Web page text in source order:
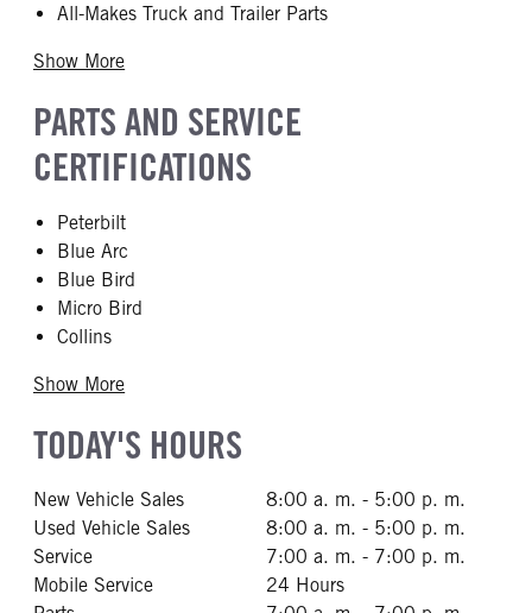
All-Makes Truck and Trailer Parts
Show More
PARTS AND SERVICE
CERTIFICATIONS
Peterbilt
Blue Arc
Blue Bird
Micro Bird
Collins
Show More
TODAY'S HOURS
New Vehicle Sales
8:00 a. m. - 5:00 p. m.
Used Vehicle Sales
8:00 a. m. - 5:00 p. m.
Service
7:00 a. m. - 7:00 p. m.
Mobile Service
24 Hours